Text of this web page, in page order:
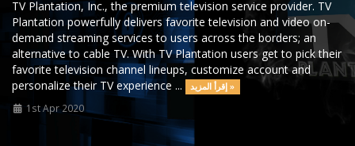
TV Plantation, Inc., the premium television service provider. TV
Plantation powerfully delivers favorite television and video on-
demand streaming services to users across the borders; an
alternative to cable TV. With TV Plantation users get to pick their
favorite television channel lineups, customize account and
personalize their TV experience ...
إقرأ المزيد »
1st Apr 2020